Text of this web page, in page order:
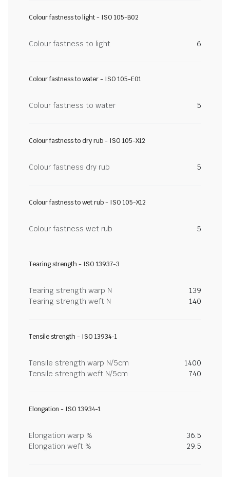
Colour fastness to light - ISO 105-B02
Colour fastness to light 6
Colour fastness to water - ISO 105-E01
Colour fastness to water 5
Colour fastness to dry rub - ISO 105-X12
Colour fastness dry rub 5
Colour fastness to wet rub - ISO 105-X12
Colour fastness wet rub 5
Tearing strength - ISO 13937-3
Tearing strength warp N
139
Tearing strength weft N
140
Tensile strength - ISO 13934-1
Tensile strength warp N/5cm
1400
Tensile strength weft N/5cm
740
Elongation - ISO 13934-1
Elongation warp %
36.5
Elongation weft %
29.5